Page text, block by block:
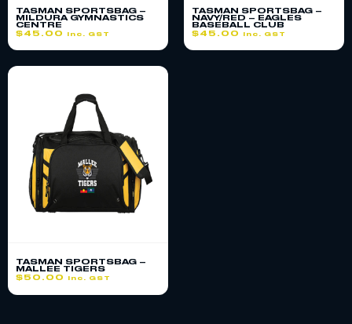
TASMAN SPORTSBAG –
MILDURA GYMNASTICS
CENTRE
$ 45.00 inc. GST
TASMAN SPORTSBAG –
NAVY/RED – EAGLES
BASEBALL CLUB
$ 45.00 inc. GST
TASMAN SPORTSBAG –
MALLEE TIGERS
$ 50.00 inc. GST